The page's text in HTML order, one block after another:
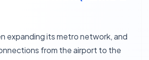
expanding its metro network, and
from the airport to the